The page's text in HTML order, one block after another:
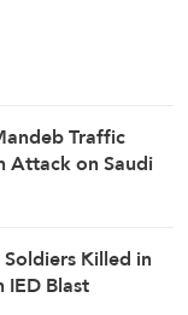
Traffic
Attack on Saudi
Killed in
IED Blast